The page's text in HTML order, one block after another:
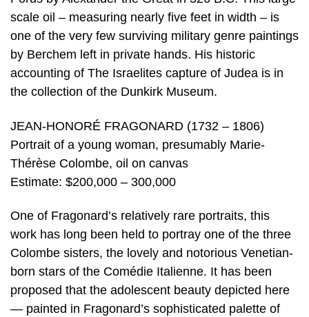
scale oil – measuring nearly five feet in width – is
one of the very few surviving military genre paintings
by Berchem left in private hands. His historic
accounting of The Israelites capture of Judea is in
the collection of the Dunkirk Museum.
JEAN-HONORÉ FRAGONARD (1732 – 1806)
Portrait of a young woman, presumably Marie-
Thérèse Colombe, oil on canvas
Estimate: $200,000 – 300,000
One of Fragonard’s relatively rare portraits, this
work has long been held to portray one of the three
Colombe sisters, the lovely and notorious Venetian-
born stars of the Comédie Italienne. It has been
proposed that the adolescent beauty depicted here
— painted in Fragonard’s sophisticated palette of